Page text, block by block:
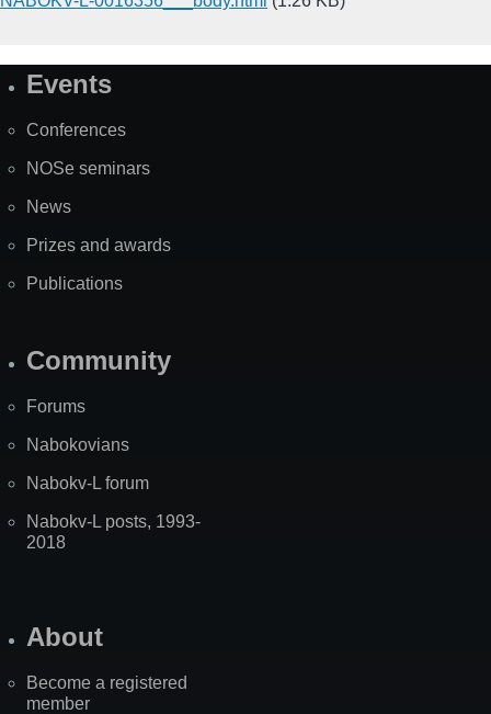
SiteEvents
Conferences
NOSe seminars
News
Prizes and awards
Publications
Community
Forums
Nabokovians
Nabokv-L forum
Nabokv-L posts, 1993-
2018
About
Become a registered
member